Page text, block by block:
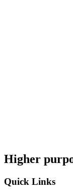
Higher
Quick Links